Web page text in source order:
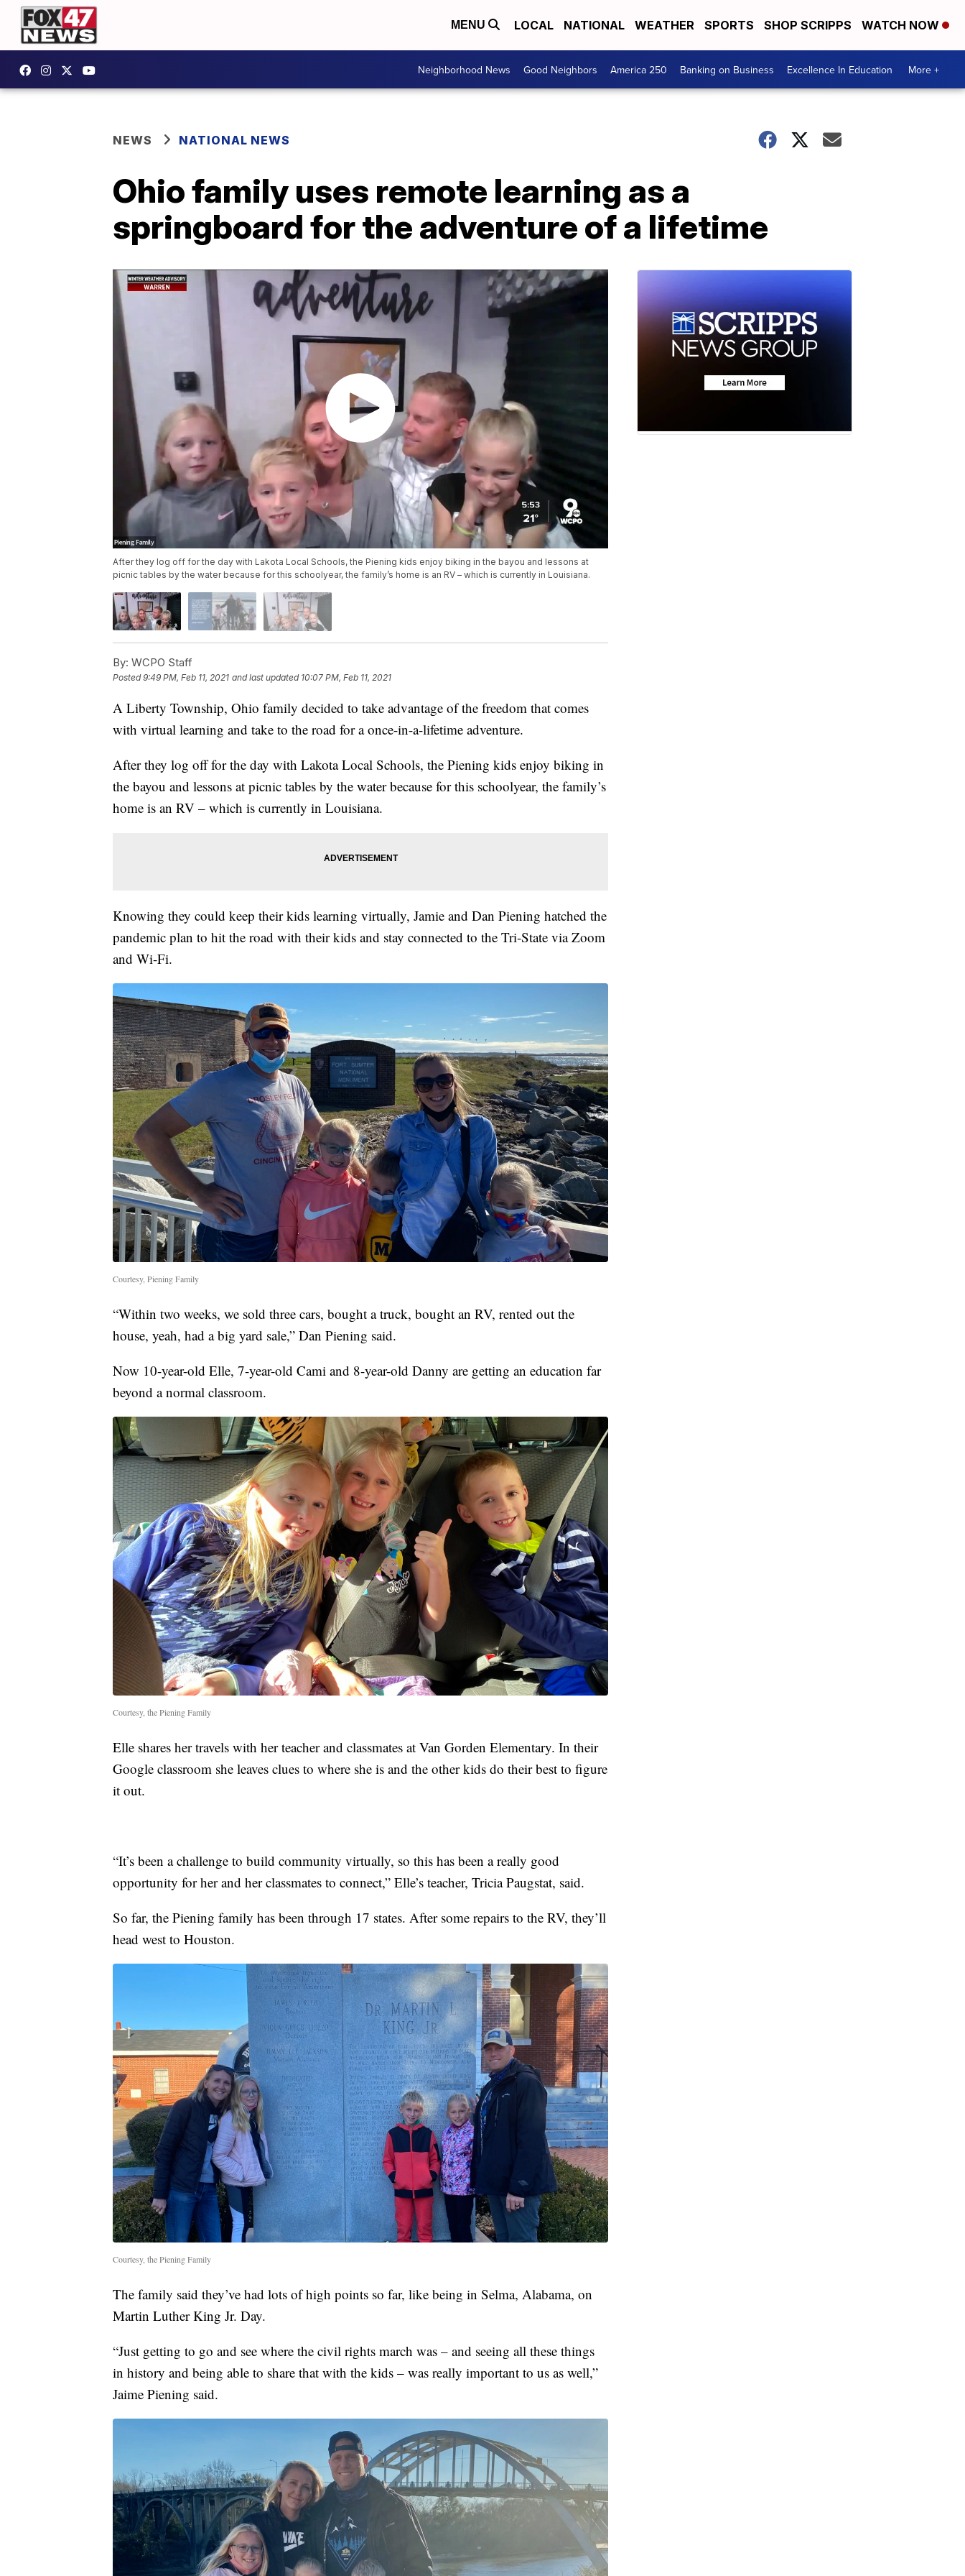
MENU LOCAL NATIONAL WEATHER SPORTS SHOP SCRIPPS WATCH NOW
Neighborhood News Good Neighbors America 250 Banking on Business Excellence In Education More +
NEWS NATIONAL NEWS
Ohio family uses remote learning as a
springboard for the adventure of a lifetime
After they log off for the day with Lakota Local Schools, the Piening kids enjoy biking in the bayou and lessons at
picnic tables by the water because for this schoolyear, the family’s home is an RV – which is currently in Louisiana.
By: WCPO Staff
Posted9:49 PM, Feb 11, 2021 and last updated 10:07 PM, Feb 11, 2021
A Liberty Township, Ohio family decided to take advantage of the freedom that comes
with virtual learning and take to the road for a once-in-a-lifetime adventure.
After they log off for the day with Lakota Local Schools, the Piening kids enjoy biking in
the bayou and lessons at picnic tables by the water because for this schoolyear, the family’s
home is an RV – which is currently in Louisiana.
Knowing they could keep their kids learning virtually, Jamie and Dan Piening hatched the
pandemic plan to hit the road with their kids and stay connected to the Tri-State via Zoom
and Wi-Fi.
Courtesy, Piening Family
“Within two weeks, we sold three cars, bought a truck, bought an RV, rented out the
house, yeah, had a big yard sale,” Dan Piening said.
Now 10-year-old Elle, 7-year-old Cami and 8-year-old Danny are getting an education far
beyond a normal classroom.
Courtesy, the Piening Family
Elle shares her travels with her teacher and classmates at Van Gorden Elementary. In their
Google classroom she leaves clues to where she is and the other kids do their best to figure
it out.
“It’s been a challenge to build community virtually, so this has been a really good
opportunity for her and her classmates to connect,” Elle’s teacher, Tricia Paugstat, said.
So far, the Piening family has been through 17 states. After some repairs to the RV, they’ll
head west to Houston.
Courtesy, the Piening Family
The family said they’ve had lots of high points so far, like being in Selma, Alabama, on
Martin Luther King Jr. Day.
“Just getting to go and see where the civil rights march was – and seeing all these things
in history and being able to share that with the kids – was really important to us as well,”
Jaime Piening said.